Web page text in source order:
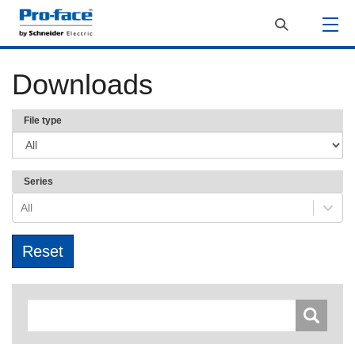
Downloads
File type
Series
All